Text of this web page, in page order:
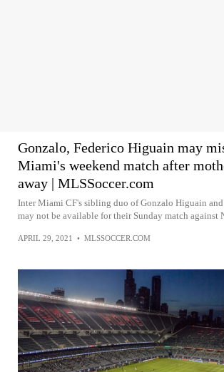
Gonzalo, Federico Higuain may
Miami's weekend match after
away | MLSSoccer.com
Inter Miami CF's sibling duo of Gonzalo Higuain
may not be available for their Sunday match against
APRIL 29, 2021 • MLSSOCCER.COM